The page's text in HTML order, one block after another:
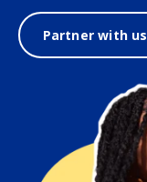
Partner with us